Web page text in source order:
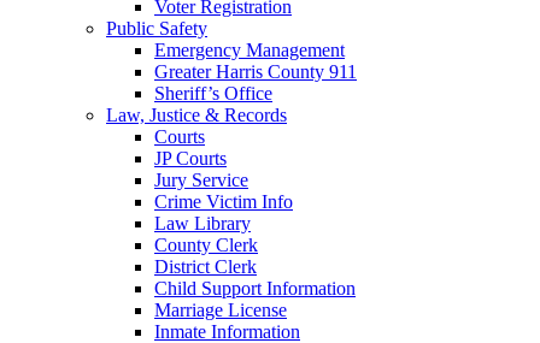
Voter Registration
Public Safety
Emergency Management
Greater Harris County 911
Sheriff’s Office
Law, Justice & Records
Courts
JP Courts
Jury Service
Crime Victim Info
Law Library
County Clerk
District Clerk
Child Support Information
Marriage License
Inmate Information